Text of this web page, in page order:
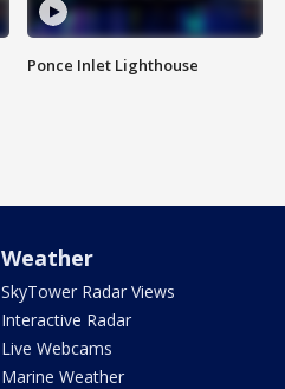
Ponce Inlet Lighthouse
Weather
SkyTower Radar Views
Interactive Radar
Live Webcams
Marine Weather